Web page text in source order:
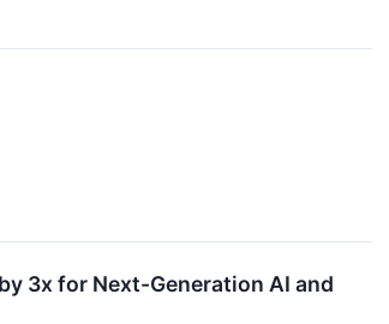
3x for Next-Generation AI and